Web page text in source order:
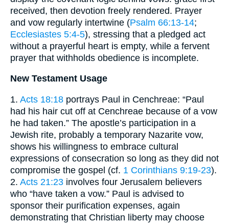
received, then devotion freely rendered. Prayer
and vow regularly intertwine (Psalm 66:13-14;
Ecclesiastes 5:4-5), stressing that a pledged act
without a prayerful heart is empty, while a fervent
prayer that withholds obedience is incomplete.
New Testament Usage
1. Acts 18:18 portrays Paul in Cenchreae: “Paul
had his hair cut off at Cenchreae because of a vow
he had taken.” The apostle’s participation in a
Jewish rite, probably a temporary Nazarite vow,
shows his willingness to embrace cultural
expressions of consecration so long as they did not
compromise the gospel (cf. 1 Corinthians 9:19-23).
2. Acts 21:23 involves four Jerusalem believers
who “have taken a vow.” Paul is advised to
sponsor their purification expenses, again
demonstrating that Christian liberty may choose